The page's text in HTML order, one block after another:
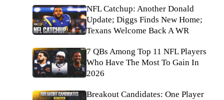
NFL Catchup: Another Donald
Update; Diggs Finds New Home;
Texans Welcome Back A WR
7 QBs Among Top 11 NFL Players
Who Have The Most To Gain In
2026
Breakout Candidates: One Player